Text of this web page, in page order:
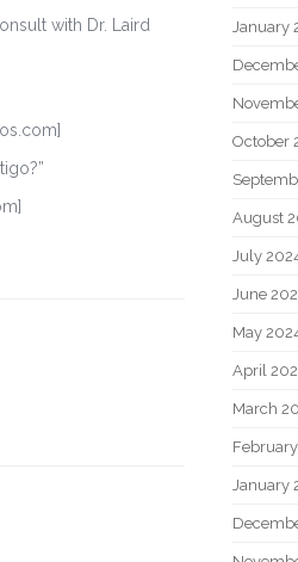
with Dr. Laird
January
October
August
July
June
May
April
March
January